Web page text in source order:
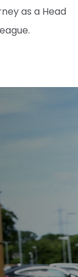
as a Head